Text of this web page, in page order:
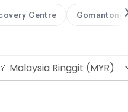
Centre Gomantong